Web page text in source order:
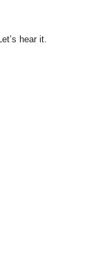
hear it.